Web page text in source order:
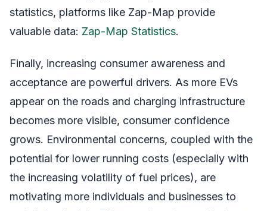
statistics, platforms like Zap-Map provide
valuable data: Zap-Map Statistics.
Finally, increasing consumer awareness and
acceptance are powerful drivers. As more EVs
appear on the roads and charging infrastructure
becomes more visible, consumer confidence
grows. Environmental concerns, coupled with the
potential for lower running costs (especially with
the increasing volatility of fuel prices), are
motivating more individuals and businesses to